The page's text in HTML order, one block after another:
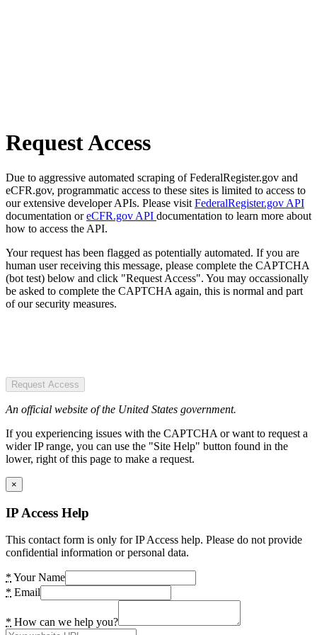
Request Access
Due to aggressive automated scraping of FederalRegister.gov and
eCFR.gov, programmatic access to these sites is limited to access to
our extensive developer APIs. Please visit FederalRegister.gov API
documentation oreCFR.gov API documentation to learn more about
how to access the API.
Your request has been flagged as potentially automated. If you are
human user receiving this message, please complete the CAPTCHA
(bot test) below and click "Request Access". You may occassionally
be asked to complete the CAPTCHA again, this is normal and part
of our security measures.
Request Access
An official website of the United States government.
If you experiencing issues with the CAPTCHA or want to request a
wider IP range, you can use the "Site Help" button found in the
lower, right of this page to make a request.
×
IP Access Help
This contact form is only for IP Access help. Please do not provide
confidential information or personal data.
* Your Name
* Email
* How can we help you?